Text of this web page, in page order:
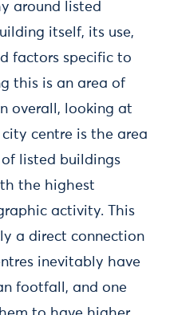
around listed
itself, its use,
factors specific to
this is an area of
overall, looking at
centre is the area
listed buildings
the highest
activity. This
a direct connection
inevitably have
footfall, and one